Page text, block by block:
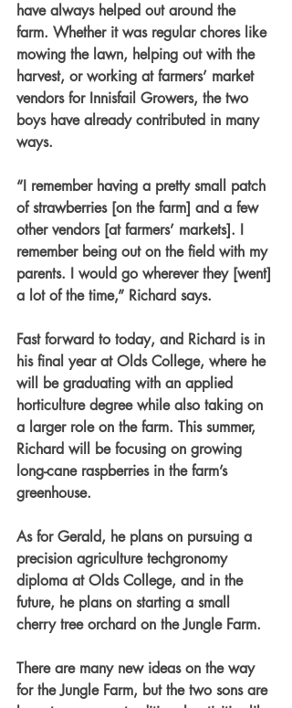
have always helped out around the
farm. Whether it was regular chores like
mowing the lawn, helping out with the
harvest, or working at farmers’ market
vendors for Innisfail Growers, the two
boys have already contributed in many
ways.
“I remember having a pretty small patch
of strawberries [on the farm] and a few
other vendors [at farmers’ markets]. I
remember being out on the field with my
parents. I would go wherever they [went]
a lot of the time,” Richard says.
Fast forward to today, and Richard is in
his final year at Olds College, where he
will be graduating with an applied
horticulture degree while also taking on
a larger role on the farm. This summer,
Richard will be focusing on growing
long-cane raspberries in the farm’s
greenhouse.
As for Gerald, he plans on pursuing a
precision agriculture techgronomy
diploma at Olds College, and in the
future, he plans on starting a small
cherry tree orchard on the Jungle Farm.
There are many new ideas on the way
for the Jungle Farm, but the two sons are